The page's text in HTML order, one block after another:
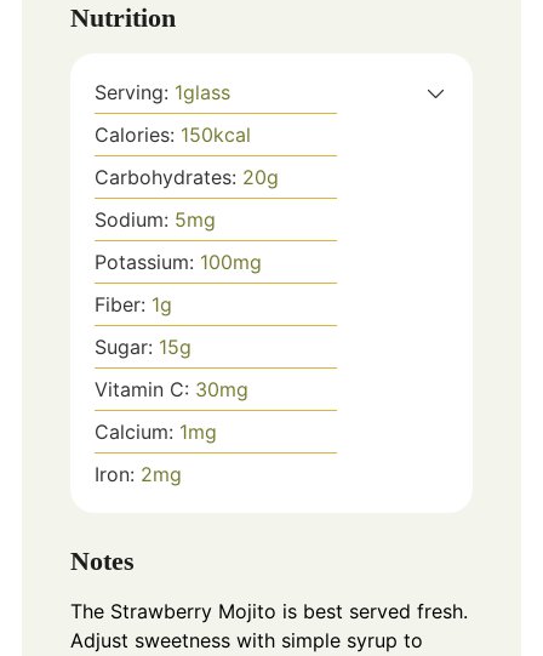
Nutrition
Serving: 1glass
Calories: 150kcal
Carbohydrates: 20g
Sodium: 5mg
Potassium: 100mg
Fiber: 1g
Sugar: 15g
Vitamin C: 30mg
Calcium: 1mg
Iron: 2mg
Notes
The Strawberry Mojito is best served fresh.
Adjust sweetness with simple syrup to